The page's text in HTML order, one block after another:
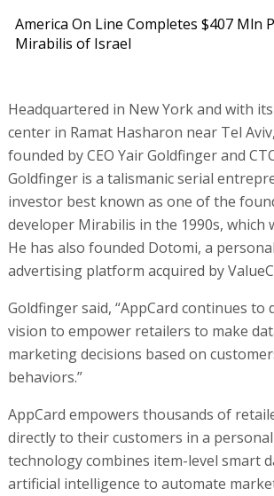
America On Line Completes $407 Mln
Mirabilis of Israel
Headquartered in New York and with
center in Ramat Hasharon near Tel
founded by CEO Yair Goldfinger and
Goldfinger is a talismanic serial
investor best known as one of the
developer Mirabilis in the 1990s, which
He has also founded Dotomi, a
advertising platform acquired by
Goldfinger said, “AppCard continues to
vision to empower retailers to make
marketing decisions based on
behaviors.”
AppCard empowers thousands of
directly to their customers in a
technology combines item-level smart
artificial intelligence to automate